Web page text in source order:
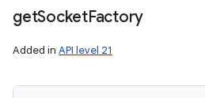
getSocketFactory
Added in API level 21